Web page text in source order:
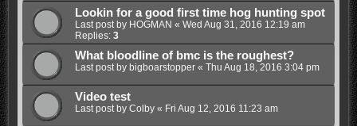
Lookin for a good first time hog hunting spot
Last post by HOGMAN « Wed Aug 31, 2016 12:19 am
Replies: 3
What bloodline of bmc is the roughest?
Last post by bigboarstopper« Thu Aug 18, 2016 3:04 pm
Video test
Last post by Colby« Fri Aug 12, 2016 11:23 am